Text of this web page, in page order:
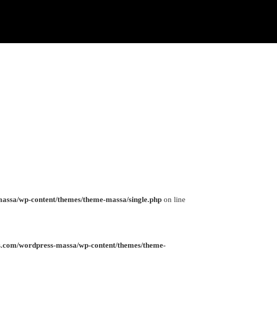
wp-content/themes/theme-massa/single.php on line
wordpress-massa/wp-content/themes/theme-